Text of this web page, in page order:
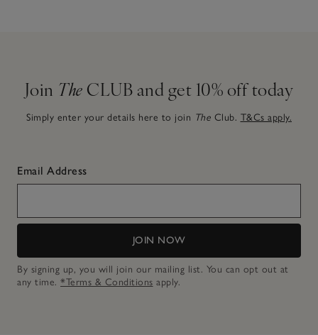
Join The CLUB and get 10% off today
Simply enter your details here to join The Club. T&Cs apply.
Email Address
JOIN NOW
By signing up, you will join our mailing list. You can opt out at
any time. *Terms & Conditions apply.